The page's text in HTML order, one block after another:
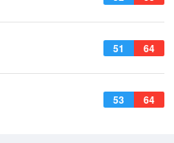
51 64
53 64